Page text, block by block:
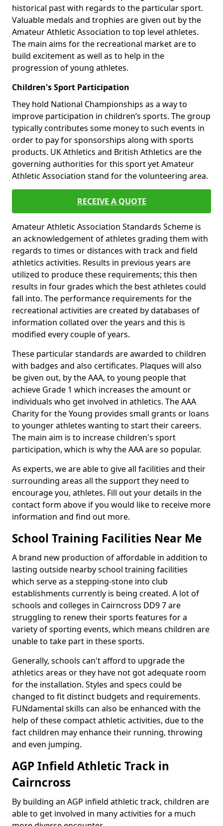
historical past with regards to the particular sport.
Valuable medals and trophies are given out by the
Amateur Athletic Association to top level athletes.
The main aims for the recreational market are to
build excitement as well as to help in the
progression of young athletes.
Children's Sport Participation
They hold National Championships as a way to
improve participation in children’s sports. The group
typically contributes some money to such events in
order to pay for sponsorships along with sports
products. UK Athletics and British Athletics are the
governing authorities for this sport yet Amateur
Athletic Association stand for the volunteering area.
RECEIVE A QUOTE
Amateur Athletic Association Standards Scheme is
an acknowledgement of athletes grading them with
regards to times or distances with track and field
athletics activities. Results in previous years are
utilized to produce these requirements; this then
results in four grades which the best athletes could
fall into. The performance requirements for the
recreational activities are created by databases of
information collated over the years and this is
modified every couple of years.
These particular standards are awarded to children
with badges and also certificates. Plaques will also
be given out, by the AAA, to young people that
achieve Grade 1 which increases the amount or
individuals who get involved in athletics. The AAA
Charity for the Young provides small grants or loans
to younger athletes wanting to start their careers.
The main aim is to increase children's sport
participation, which is why the AAA are so popular.
As experts, we are able to give all facilities and their
surrounding areas all the support they need to
encourage you, athletes. Fill out your details in the
contact form above if you would like to receive more
information and find out more.
School Training Facilities Near Me
A brand new production of affordable in addition to
lasting outside nearby school training facilities
which serve as a stepping-stone into club
establishments currently is being created. A lot of
schools and colleges in Cairncross DD9 7 are
struggling to renew their sports features for a
variety of sporting events, which means children are
unable to take part in these sports.
Generally, schools can't afford to upgrade the
athletics areas or they have not got adequate room
for the installation. Styles and specs could be
changed to fit distinct budgets and requirements.
FUNdamental skills can also be enhanced with the
help of these compact athletic activities, due to the
fact children may enhance their running, throwing
and even jumping.
AGP Infield Athletic Track in
Cairncross
By building an AGP infield athletic track, children are
able to get involved in many activities for a much